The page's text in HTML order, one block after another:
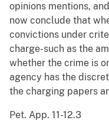
opinions mentions,
now conclude that
convictions under
charge-such as the
whether the crime is
agency has the
the charging papers
Pet. App. 11-12.3